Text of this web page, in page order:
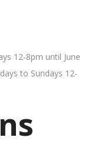
12-8pm until June
to Sundays 12-